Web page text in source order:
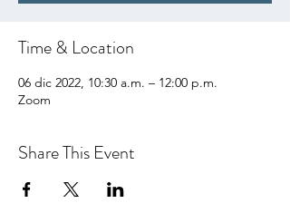
Time & Location
06 dic 2022, 10:30 a.m. – 12:00 p.m.
Zoom
Share This Event